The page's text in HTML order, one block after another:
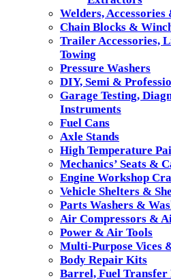
Welders, Accessories
Chain Blocks &
Trailer Accessories,
Towing
Pressure Washers
DIY, Semi &
Garage Testing,
Instruments
Fuel Cans
Axle Stands
High Temperature
Mechanics’ Seats &
Engine Workshop
Vehicle Shelters &
Parts Washers &
Air Compressors &
Power & Air Tools
Multi-Purpose Vices
Body Repair Kits
Barrel, Fuel Transfer